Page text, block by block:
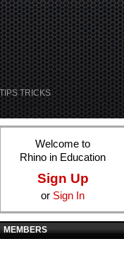
TRICKS
Welcome to
Rhino in Education
Sign Up
or Sign In
MEMBERS